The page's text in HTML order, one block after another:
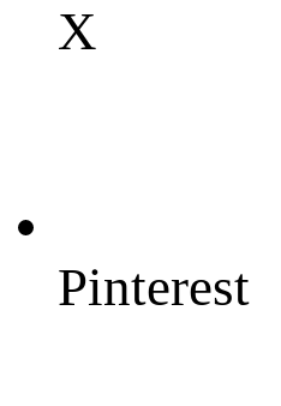
X
Pinterest